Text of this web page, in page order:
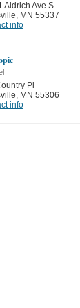
Aldrich Ave S
, MN 55337
info
Pl
, MN 55306
info